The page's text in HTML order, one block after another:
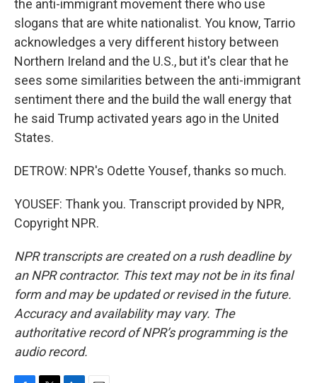
the anti-immigrant movement there who use
slogans that are white nationalist. You know, Tarrio
acknowledges a very different history between
Northern Ireland and the U.S., but it's clear that he
sees some similarities between the anti-immigrant
sentiment there and the build the wall energy that
he said Trump activated years ago in the United
States.
DETROW: NPR's Odette Yousef, thanks so much.
YOUSEF: Thank you. Transcript provided by NPR,
Copyright NPR.
NPR transcripts are created on a rush deadline by
an NPR contractor. This text may not be in its final
form and may be updated or revised in the future.
Accuracy and availability may vary. The
authoritative record of NPR’s programming is the
audio record.